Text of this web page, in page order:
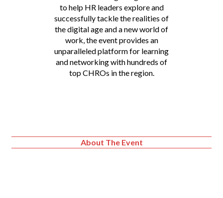
to help HR leaders explore and
successfully tackle the realities of
the digital age and a new world of
work, the event provides an
unparalleled platform for learning
and networking with hundreds of
top CHROs in the region.
About The Event